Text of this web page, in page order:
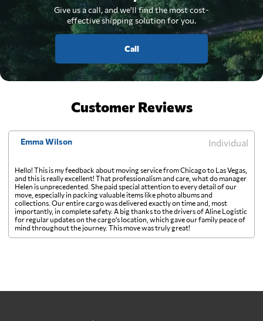
Give us a call, and we'll find the most cost-
effective shipping solution for you.
Call
Customer Reviews
Emma Wilson Individual
Hello! This is my feedback about moving service from Chicago to Las Vegas,
and this is really excellent! That professionalism and care, what do manager
Helen is unprecedented. She paid special attention to every detail of our
move, especially in packing valuable items like photo albums and
collections. Our entire cargo was delivered exactly on time and, most
importantly, in complete safety. A big thanks to the drivers of Aline Logistic
for regular updates on the cargo's location, which gave our family peace of
mind throughout the journey. This move was truly great!